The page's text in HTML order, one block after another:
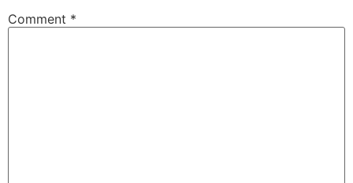
Comment *